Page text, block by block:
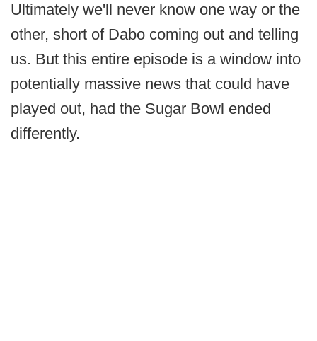
Ultimately we'll never know one way or the
other, short of Dabo coming out and telling
us. But this entire episode is a window into
potentially massive news that could have
played out, had the Sugar Bowl ended
differently.